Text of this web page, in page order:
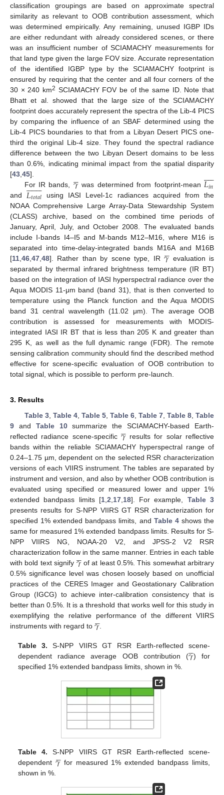
classification groupings are based on approximate spectral
similarity as relevant to OOB contribution assessment, which
was determined empirically. Any remaining, unused IGBP IDs
are either redundant with already considered scenes, or there
was an insufficient number of SCIAMACHY measurements for
that land type given the large FOV size. Accurate representation
of the identified IGBP type by the SCIAMACHY footprint is
ensured by requiring that the center and all four corners of the
30 × 240 km2 SCIAMACHY FOV be of the same ID. Note that
Bhatt et al. showed that the large size of the SCIAMACHY
footprint does accurately represent the spectra of the Lib-4 PICS
by comparing the influence of an SBAF determined using the
Lib-4 PICS boundaries to that from a Libyan Desert PICS one-
third the original Lib-4 size. They found the spectral radiance
difference between the two Libyan Desert domains to be less
than 0.6%, indicating minimal impact from the spatial disparity
[43,45].
For IR bands, 𝛾

was determined from footprint-mean 𝐿𝑖𝑛
 

and 𝐿𝑡𝑜𝑡𝑎𝑙
 

using IASI Level-1c radiances acquired from the
NOAA Comprehensive Large Array-Data Stewardship System
(CLASS) archive, based on the combined time periods of
January, April, July, and October 2008. The evaluated bands
include I-bands I4–I5 and M-bands M12–M16, where M16 is
separated into time-delay-integrated bands M16A and M16B
[11,46,47,48]. Rather than by scene type, IR𝛾

evaluation is
separated by thermal infrared brightness temperature (IR BT)
based on the integration of IASI hyperspectral radiance over the
Aqua MODIS 11-μm band (band 31), that is then converted to
temperature using the Planck function and the Aqua MODIS
band 31 central wavelength (11.02 μm). The average OOB
contribution is assessed for measurements with MODIS-
integrated IASI IR BT that is less than 205 K and greater than
295 K, as well as the full dynamic range (FDR). The remote
sensing calibration community should find the described method
effective for scene-specific evaluation of OOB contribution to
total signal, which is possible to perform pre-launch.
3. Results
Table 3, Table 4, Table 5, Table 6, Table 7,Table 8,Table
9 and Table 10summarize the SCIAMACHY-based Earth-
reflected radiance scene-specific 𝛾

results for solar reflective
bands within the reliable SCIAMACHY hyperspectral range of
0.24–1.75 µm, dependent on the selected RSR characterization
versions of each VIIRS instrument. The tables are separated by
instrument and version, and also by whether OOB contribution is
evaluated using specified or measured lower and upper 1%
extended bandpass limits [1,2,17,18]. For example, Table 3
presents results for S-NPP VIIRS GT RSR characterization for
specified 1% extended bandpass limits, and Table 4shows the
same for measured 1% extended bandpass limits. Results for S-
NPP VIIRS NG, NOAA-20 V2, and JPSS-2 V2 RSR
characterization follow in the same manner. Entries in each table
with bold text signify 𝛾

of at least 0.5%. This somewhat arbitrary
0.5% significance level was chosen loosely based on unofficial
practices of the CERES Imager and Geostationary Calibration
Group (IGCG) to achieve inter-calibration consistency that is
better than 0.5%. It is a threshold that works well for this study in
exemplifying the relative performance of the different VIIRS
instruments with regard to 𝛾

.
Table 3. S-NPP VIIRS GT RSR Earth-reflected scene-
dependent radiance average OOB contribution (𝛾

) for
specified 1% extended bandpass limits, shown in %.
Table 4. S-NPP VIIRS GT RSR Earth-reflected scene-
dependent𝛾

for measured 1% extended bandpass limits,
shown in %.